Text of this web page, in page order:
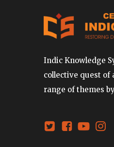
Indic Knowledge
collective quest of
range of themes